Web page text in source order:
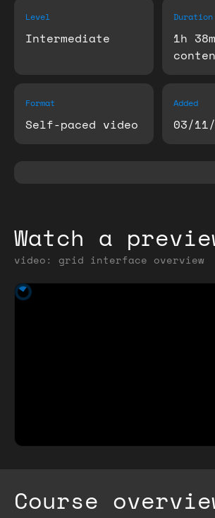
Level
Intermediate
Duration
1h
Format
Self-paced video
Added
03/
Watch a
video: grid interface overview
Course